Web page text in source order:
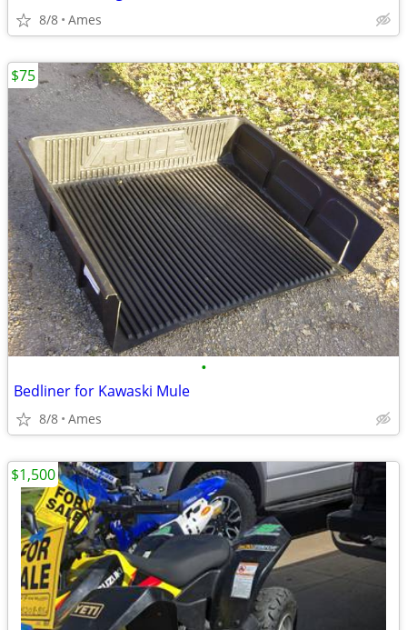
8/8 Ames
•
Bedliner for Kawaski Mule
8/8 Ames
$75
$1,500